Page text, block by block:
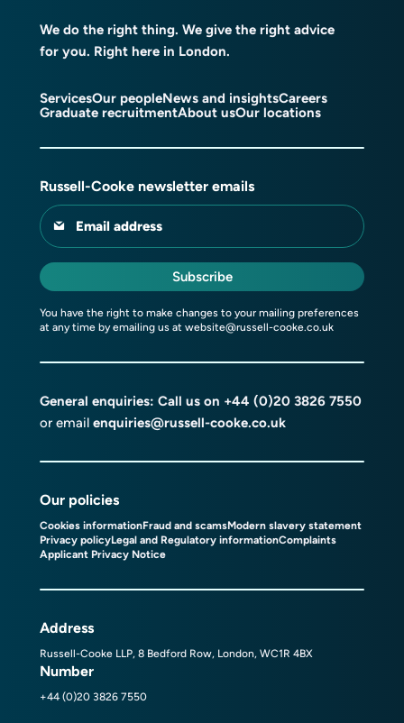
We do the right thing. We give the right advice
for you. Right here in London.
ServicesOur peopleNews and insightsCareers
Graduate recruitmentAbout usOur locations
Russell-Cooke newsletter emails
Email address
Subscribe
You have the right to make changes to your mailing preferences
at any time by emailing us at website@russell-cooke.co.uk
General enquiries: Call us on +44 (0)20 3826 7550
or email enquiries@russell-cooke.co.uk
Our policies
Cookies informationFraud and scamsModern slavery statement
Privacy policyLegal and Regulatory informationComplaints
Applicant Privacy Notice
Address
Russell-Cooke LLP, 8 Bedford Row, London, WC1R 4BX
Number
+44 (0)20 3826 7550